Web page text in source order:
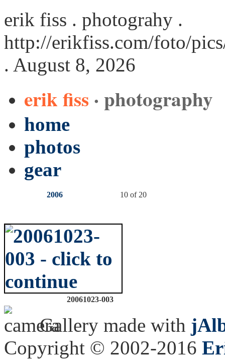
erik fiss . photograhy .
http://erikfiss.com/foto/
. August 8, 2026
erik fiss · photography
home
photos
gear
2006 10 of 20
20061023-003
Gallery made with
Copyright © 2002-2016